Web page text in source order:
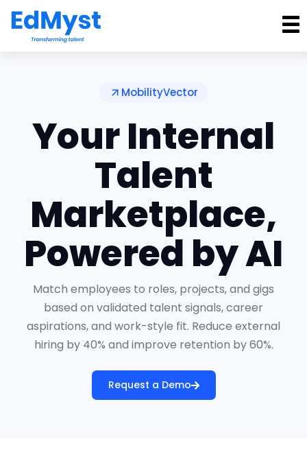
MobilityVector
Your Internal
Talent
Marketplace,
Powered by AI
Match employees to roles, projects, and gigs
based on validated talent signals, career
aspirations, and work-style fit. Reduce external
hiring by 40% and improve retention by 60%.
Request a Demo